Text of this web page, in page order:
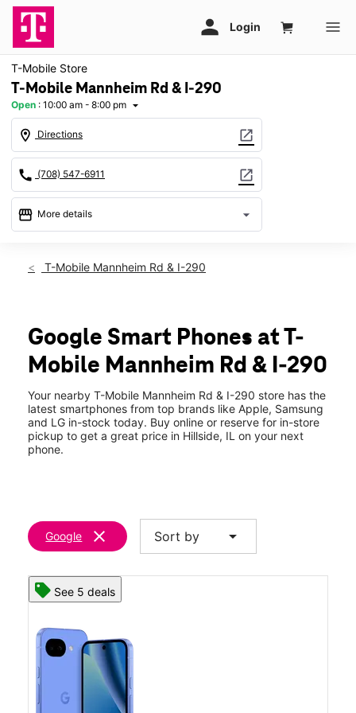
T-Mobile Store
T-Mobile Mannheim Rd & I-290
Open : 10:00 am - 8:00 pm arrow_drop_down
location_on Directions open_in_new
call (708) 547-6911 open_in_new
storefront More details arrow_drop_down
Fri:10:00 am - 8:00 pm
Tues:10:00 am - 8:00 pm
Wed:10:00 am - 8:00 pm
Thurs: 10:00 am - 8:00 pm
50 S Mannheim Rd Unit J04 Hillside, IL 60162
T-Mobile Mannheim Rd & I-290
Google Smart Phones at T-
Mobile Mannheim Rd & I-290
Your nearby T-Mobile Mannheim Rd & I-290 store has the
latest smartphones from top brands like Apple, Samsung
and LG in-stock today. Buy online or reserve for in-store
pickup to get a great price in Hillside, IL on your next
phone.
Google clear Sort by arrow_drop_down
See 5 deals